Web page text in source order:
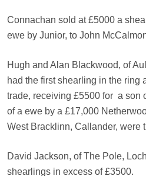
Connachan sold at £5000 a
ewe by Junior, to John
Hugh and Alan Blackwood, of
had the first shearling in the ring
trade, receiving £5500 for a son
of a ewe by a £17,000
West Bracklinn, Callander, were
David Jackson, of The Pole,
shearlings in excess of £3500.